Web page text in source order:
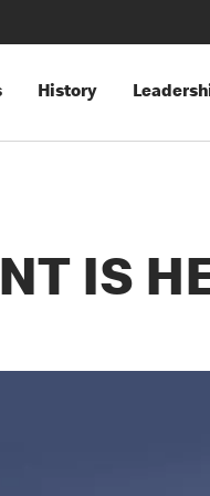
History
IS